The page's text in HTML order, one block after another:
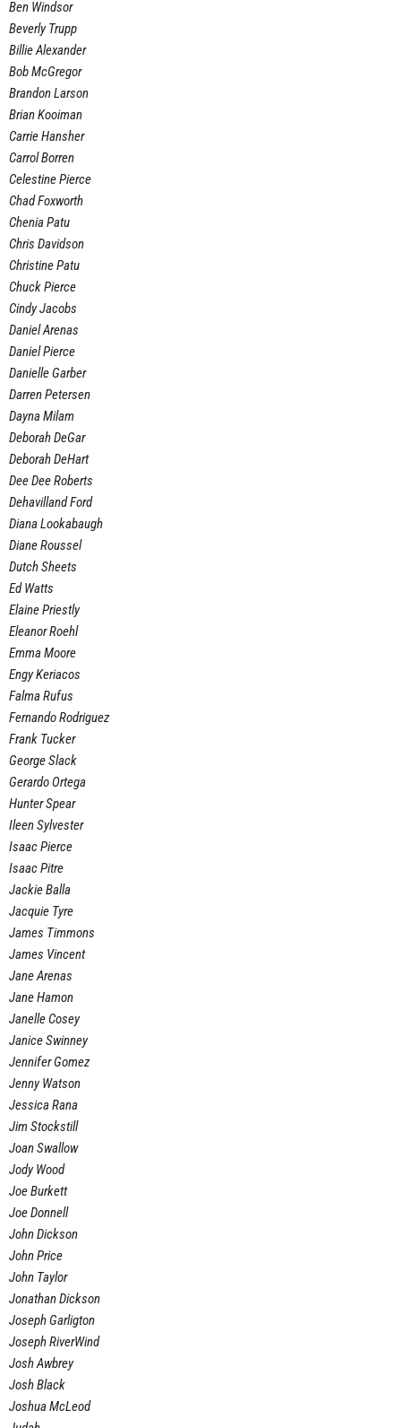
Ben Windsor
Beverly Trupp
Billie Alexander
Bob McGregor
Brandon Larson
Brian Kooiman
Carrie Hansher
Carrol Borren
Celestine Pierce
Chad Foxworth
Chenia Patu
Chris Davidson
Christine Patu
Chuck Pierce
Cindy Jacobs
Daniel Arenas
Daniel Pierce
Danielle Garber
Darren Petersen
Dayna Milam
Deborah DeGar
Deborah DeHart
Dee Dee Roberts
Dehavilland Ford
Diana Lookabaugh
Diane Roussel
Dutch Sheets
Ed Watts
Elaine Priestly
Eleanor Roehl
Emma Moore
Engy Keriacos
Falma Rufus
Fernando Rodriguez
Frank Tucker
George Slack
Gerardo Ortega
Hunter Spear
Ileen Sylvester
Isaac Pierce
Isaac Pitre
Jackie Balla
Jacquie Tyre
James Timmons
James Vincent
Jane Arenas
Jane Hamon
Janelle Cosey
Janice Swinney
Jennifer Gomez
Jenny Watson
Jessica Rana
Jim Stockstill
Joan Swallow
Jody Wood
Joe Burkett
Joe Donnell
John Dickson
John Price
John Taylor
Jonathan Dickson
Joseph Garligton
Joseph RiverWind
Josh Awbrey
Josh Black
Joshua McLeod